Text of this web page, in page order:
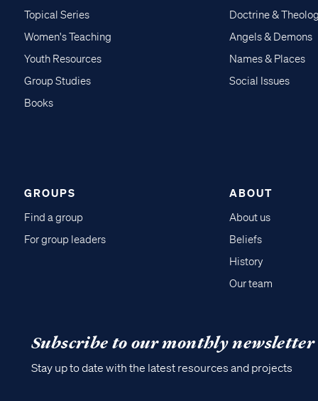
Topical Series
Women's Teaching
Youth Resources
Group Studies
Books
Doctrine &
Angels & Demons
Names & Places
Social Issues
GROUPS
Find a group
For group leaders
ABOUT
About us
Beliefs
History
Our team
Subscribe to our monthly newsletter
Stay up to date with the latest resources and projects